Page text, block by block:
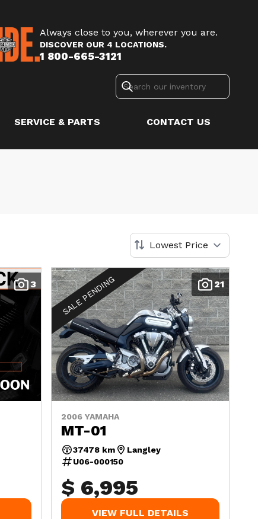
Always close to you, wherever you are.
DISCOVER OUR 4 LOCATIONS.
1 800-665-3121
SERVICE & PARTS CONTACT US
3 21
SALE PENDING
2006 YAMAHA
MT-01
37478 km
Langley
U06-000150
$ 6,995
VIEW FULL DETAILS